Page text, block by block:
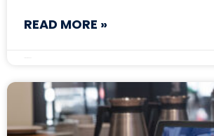
READ MORE »